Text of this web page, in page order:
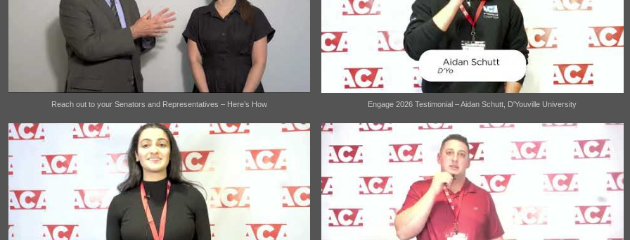
Reach out to your Senators and Representatives – Here’s How Engage 2026 Testimonial – Aidan Schutt, D'Youville University